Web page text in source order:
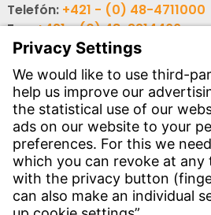
Telefón: +421 - (0) 48-4711000
Fax:+421 - (0) 48-3214466
Email:info-sk@witzenmann.com
CONTACT
Find Site
Contact